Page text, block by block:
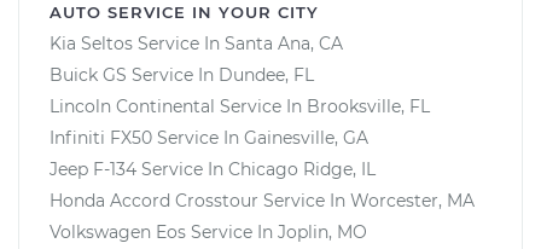
AUTO SERVICE IN YOUR CITY
Kia Seltos Service In Santa Ana, CA
Buick GS Service In Dundee, FL
Lincoln Continental Service In Brooksville, FL
Infiniti FX50 Service In Gainesville, GA
Jeep F-134 Service In Chicago Ridge, IL
Honda Accord Crosstour Service In Worcester, MA
Volkswagen Eos Service In Joplin, MO